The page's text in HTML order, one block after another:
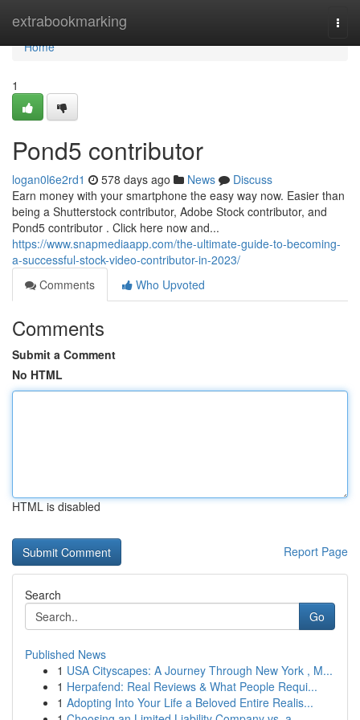
extrabookmarking
Home
Home
1
Pond5 contributor
logan0l6e2rd1 578 days ago News
Discuss
Earn money with your smartphone the easy way now. Easier than
being a Shutterstock contributor, Adobe Stock contributor, and
Pond5 contributor . Click here now and...
https://www.snapmediaapp.com/the-ultimate-guide-to-becoming-
a-successful-stock-video-contributor-in-2023/
Comments
Who Upvoted
Comments
Submit a Comment
No HTML
HTML is disabled
Report Page
Search
Go
Published News
1 USA Cityscapes: A Journey Through New York , M...
1 Herpafend: Real Reviews & What People Requi...
1 Adopting Into Your Life a Beloved Entire Realis...